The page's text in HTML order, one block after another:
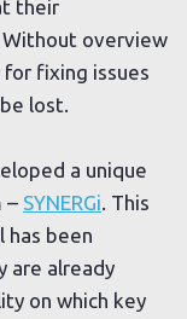
their
Without overview
fixing issues
lost.
a unique
– SYNERGi. This
been
are already
on which key